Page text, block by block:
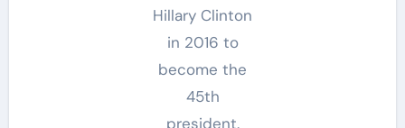
Hillary Clinton
in 2016 to
become the
45th
president.